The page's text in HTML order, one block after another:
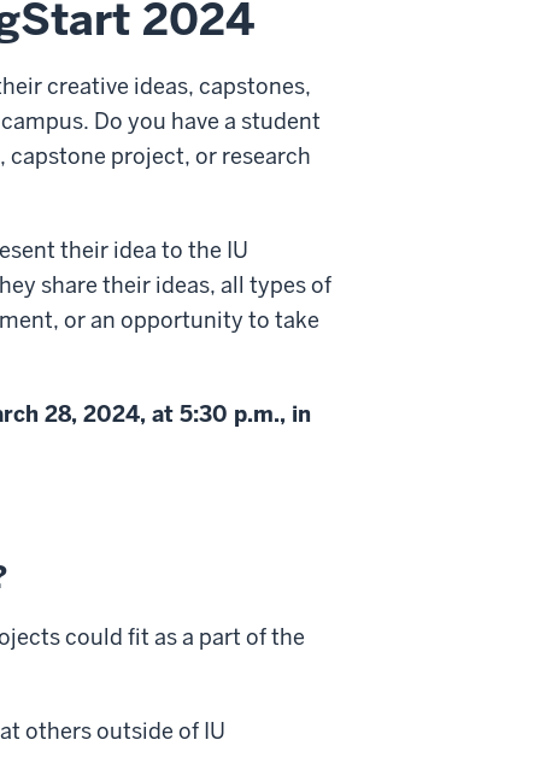
2024
creative ideas, capstones,
Do you have a student
project, or research
their idea to the IU
share their ideas, all types of
or an opportunity to take
28, 2024, at 5:30 p.m., in
could fit as a part of the
others outside of IU